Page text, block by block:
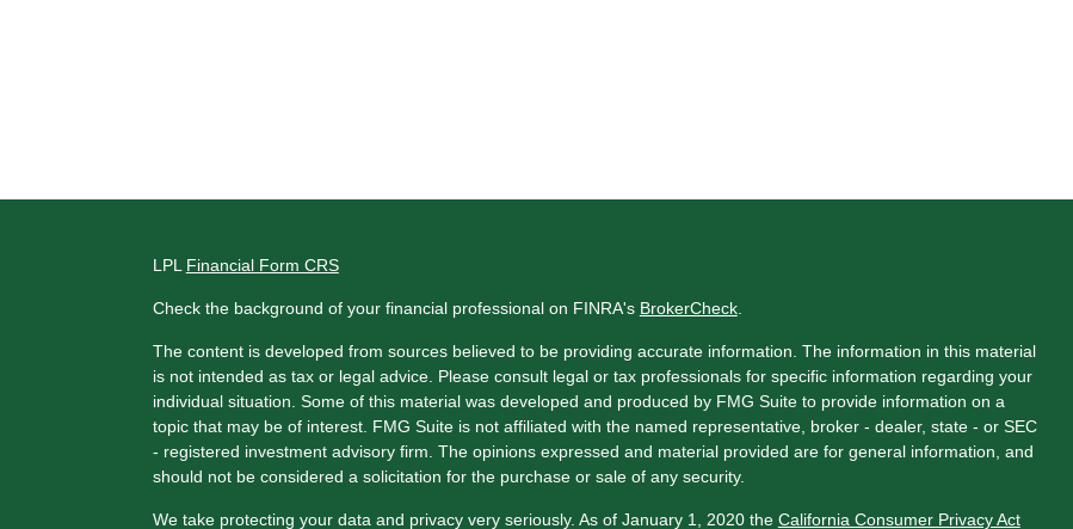
LPL Financial Form CRS
Check the background of your financial professional on FINRA's BrokerCheck.
The content is developed from sources believed to be providing accurate information. The information in this material
is not intended as tax or legal advice. Please consult legal or tax professionals for specific information regarding your
individual situation. Some of this material was developed and produced by FMG Suite to provide information on a
topic that may be of interest. FMG Suite is not affiliated with the named representative, broker - dealer, state - or SEC
- registered investment advisory firm. The opinions expressed and material provided are for general information, and
should not be considered a solicitation for the purchase or sale of any security.
We take protecting your data and privacy very seriously. As of January 1, 2020 the California Consumer Privacy Act